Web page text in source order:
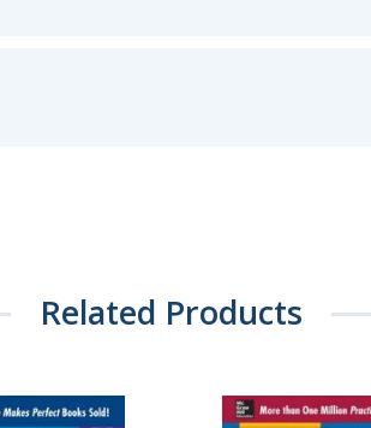
Related Products